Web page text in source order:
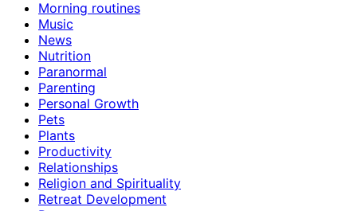
Morning routines
Music
News
Nutrition
Paranormal
Parenting
Personal Growth
Pets
Plants
Productivity
Relationships
Religion and Spirituality
Retreat Development